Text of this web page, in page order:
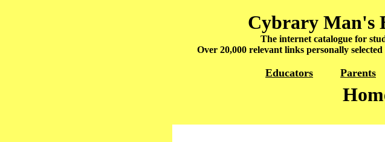
Cybrary Man's
The internet catalogue for
Over 20,000 relevant links personally
Educators Parents